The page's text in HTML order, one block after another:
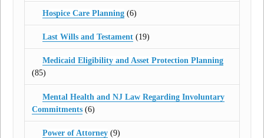
Hospice Care Planning(6)
Last Wills and Testament(19)
Medicaid Eligibility and Asset Protection Planning
(85)
Mental Health and NJ Law Regarding Involuntary
Commitments (6)
Power of Attorney(9)